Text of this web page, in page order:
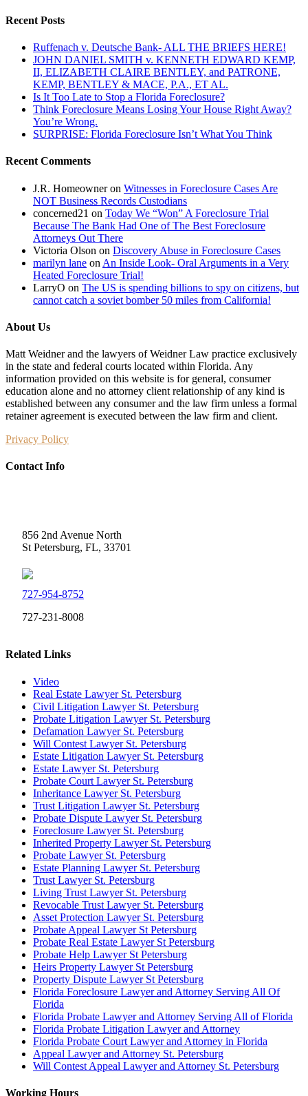
the
Resignation
Vikram
Pandit-
MAGNATUDE
THE
FINANCIAL
FRAUD
AGAINST
BREATHTAKING
Recent Posts
Ruffenach v. Deutsche Bank- ALL THE BRIEFS HERE!
JOHN DANIEL SMITH v. KENNETH EDWARD KEMP,
II, ELIZABETH CLAIRE BENTLEY, and PATRONE,
KEMP, BENTLEY & MACE, P.A., ET AL.
Is It Too Late to Stop a Florida Foreclosure?
Think Foreclosure Means Losing Your House Right Away?
You’re Wrong.
SURPRISE: Florida Foreclosure Isn’t What You Think
Recent Comments
J.R. Homeowneron Witnesses in Foreclosure Cases Are
NOT Business Records Custodians
concerned21 on Today We “Won” A Foreclosure Trial
Because The Bank Had One of The Best Foreclosure
Attorneys Out There
Victoria Olson on Discovery Abuse in Foreclosure Cases
marilyn lane on An Inside Look- Oral Arguments in a Very
Heated Foreclosure Trial!
LarryO on The US is spending billions to spy on citizens, but
cannot catch a soviet bomber 50 miles from California!
About Us
Matt Weidner and the lawyers of Weidner Law practice exclusively
in the state and federal courts located within Florida. Any
information provided on this website is for general, consumer
education alone and no attorney client relationship of any kind is
established between any consumer and the law firm unless a formal
retainer agreement is executed between the law firm and client.
Privacy Policy
Contact Info
856 2nd Avenue North
St Petersburg, FL, 33701
727-954-8752
727-231-8008
Related Links
Video
Real Estate Lawyer St. Petersburg
Civil Litigation Lawyer St. Petersburg
Probate Litigation Lawyer St. Petersburg
Defamation Lawyer St. Petersburg
Will Contest Lawyer St. Petersburg
Estate Litigation Lawyer St. Petersburg
Estate Lawyer St. Petersburg
Probate Court Lawyer St. Petersburg
Inheritance Lawyer St. Petersburg
Trust Litigation Lawyer St. Petersburg
Probate Dispute Lawyer St. Petersburg
Foreclosure Lawyer St. Petersburg
Inherited Property Lawyer St. Petersburg
Probate Lawyer St. Petersburg
Estate Planning Lawyer St. Petersburg
Trust Lawyer St. Petersburg
Living Trust Lawyer St. Petersburg
Revocable Trust Lawyer St. Petersburg
Asset Protection Lawyer St. Petersburg
Probate Appeal Lawyer St Petersburg
Probate Real Estate Lawyer St Petersburg
Probate Help Lawyer St Petersburg
Heirs Property Lawyer St Petersburg
Property Dispute Lawyer St Petersburg
Florida Foreclosure Lawyer and Attorney Serving All Of
Florida
Florida Probate Lawyer and Attorney Serving All of Florida
Florida Probate Litigation Lawyer and Attorney
Florida Probate Court Lawyer and Attorney in Florida
Appeal Lawyer and Attorney St. Petersburg
Will Contest Appeal Lawyer and Attorney St. Petersburg
Working Hours